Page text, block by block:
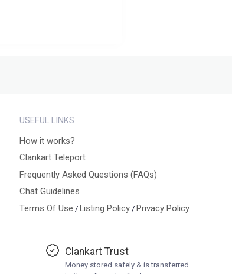
USEFUL LINKS
How it works?
Clankart Teleport
Frequently Asked Questions (FAQs)
Chat Guidelines
Terms Of Use / Listing Policy/ Privacy Policy
Clankart Trust
Money stored safely & is transferred